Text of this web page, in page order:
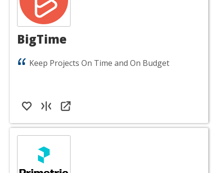
BigTime
Keep Projects On Time and On Budget